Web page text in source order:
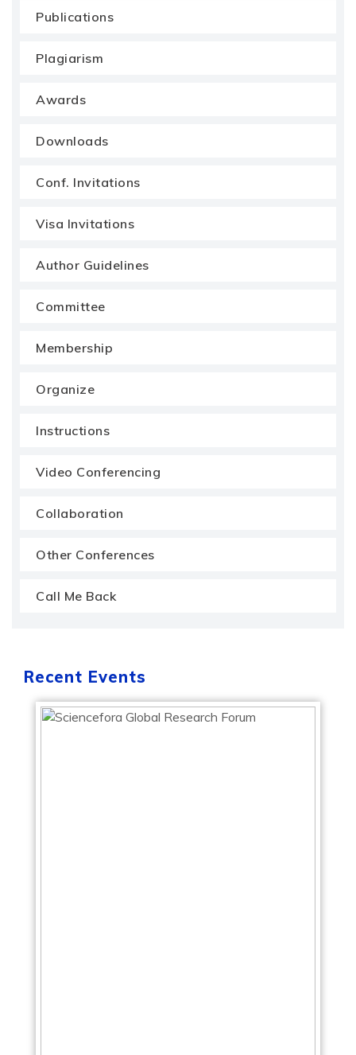
Publications
Plagiarism
Awards
Downloads
Conf. Invitations
Visa Invitations
Author Guidelines
Committee
Membership
Organize
Instructions
Video Conferencing
Collaboration
Other Conferences
Call Me Back
Recent Events